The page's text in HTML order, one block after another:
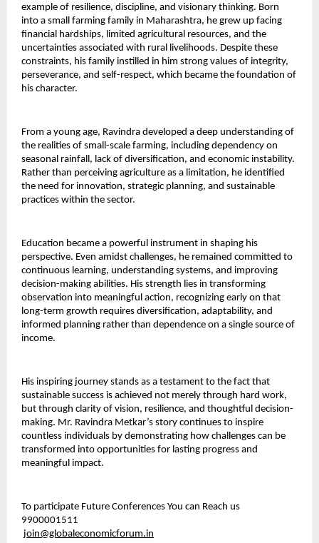
example of resilience, discipline, and visionary thinking. Born
into a small farming family in Maharashtra, he grew up facing
financial hardships, limited agricultural resources, and the
uncertainties associated with rural livelihoods. Despite these
constraints, his family instilled in him strong values of integrity,
perseverance, and self-respect, which became the foundation of
his character.
From a young age, Ravindra developed a deep understanding of
the realities of small-scale farming, including dependency on
seasonal rainfall, lack of diversification, and economic instability.
Rather than perceiving agriculture as a limitation, he identified
the need for innovation, strategic planning, and sustainable
practices within the sector.
Education became a powerful instrument in shaping his
perspective. Even amidst challenges, he remained committed to
continuous learning, understanding systems, and improving
decision-making abilities. His strength lies in transforming
observation into meaningful action, recognizing early on that
long-term growth requires diversification, adaptability, and
informed planning rather than dependence on a single source of
income.
His inspiring journey stands as a testament to the fact that
sustainable success is achieved not merely through hard work,
but through clarity of vision, resilience, and thoughtful decision-
making. Mr. Ravindra Metkar’s story continues to inspire
countless individuals by demonstrating how challenges can be
transformed into opportunities for lasting progress and
meaningful impact.
To participate Future Conferences You can Reach us
9900001511
join@globaleconomicforum.in